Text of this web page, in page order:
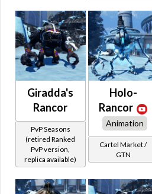
Giradda's
Rancor
PvP Seasons
(retired Ranked
PvP version,
replica available)
Holo-
Rancor
Animation
Cartel Market /
GTN